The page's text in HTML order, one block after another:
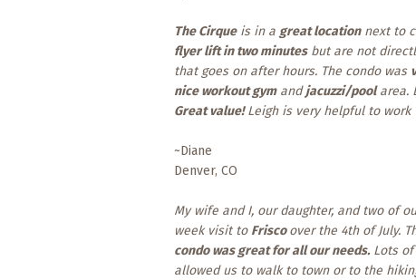
The Cirqueis in a great locationnext to
flyer lift in two minutesbut are not
that goes on after hours. The condo was
nice workout gymandjacuzzi/poolarea.
Great value!Leigh is very helpful to work
~Diane
Denver, CO
My wife and I, our daughter, and two of
week visit to Friscoover the 4th of July.
condo was great for all our needs.Lots of
allowed us to walk to town or to the